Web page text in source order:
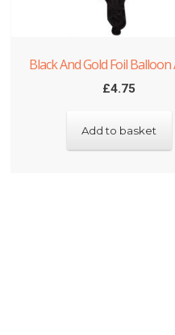
Black And Gold Foil Balloon
£4.75
Add to basket